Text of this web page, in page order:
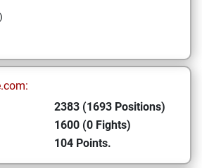
2383 (1693 Positions)
1600 (0 Fights)
104 Points.